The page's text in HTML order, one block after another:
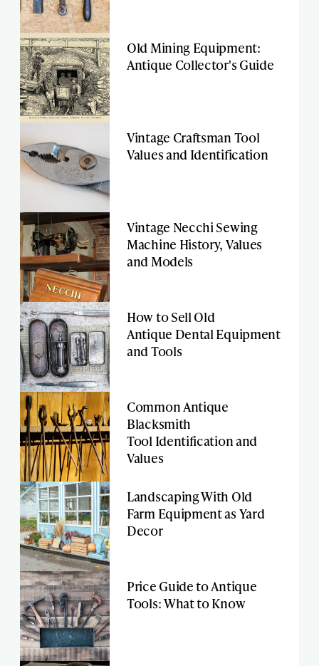
Old Mining Equipment:
Antique Collector's Guide
Vintage Craftsman Tool
Values and Identification
Vintage Necchi Sewing
Machine History, Values
and Models
How to Sell Old
Antique Dental Equipment
and Tools
Common Antique
Blacksmith
Tool Identification and
Values
Landscaping With Old
Farm Equipment as Yard
Decor
Price Guide to Antique
Tools: What to Know